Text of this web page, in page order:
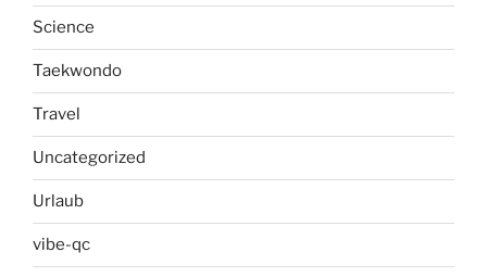
Science
Taekwondo
Travel
Uncategorized
Urlaub
vibe-qc